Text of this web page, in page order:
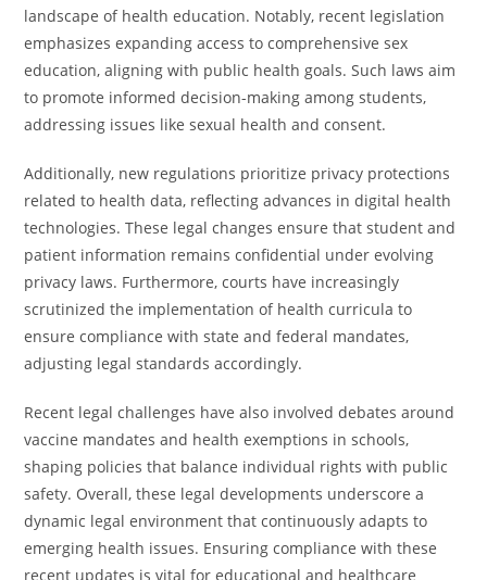
landscape of health education. Notably, recent legislation
emphasizes expanding access to comprehensive sex
education, aligning with public health goals. Such laws aim
to promote informed decision-making among students,
addressing issues like sexual health and consent.
Additionally, new regulations prioritize privacy protections
related to health data, reflecting advances in digital health
technologies. These legal changes ensure that student and
patient information remains confidential under evolving
privacy laws. Furthermore, courts have increasingly
scrutinized the implementation of health curricula to
ensure compliance with state and federal mandates,
adjusting legal standards accordingly.
Recent legal challenges have also involved debates around
vaccine mandates and health exemptions in schools,
shaping policies that balance individual rights with public
safety. Overall, these legal developments underscore a
dynamic legal environment that continuously adapts to
emerging health issues. Ensuring compliance with these
recent updates is vital for educational and healthcare